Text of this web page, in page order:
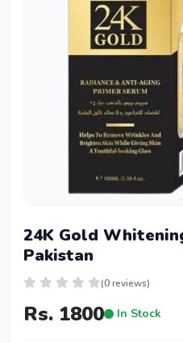
24K Gold
Pakistan
(0 reviews)
Rs. 1800 In Stock